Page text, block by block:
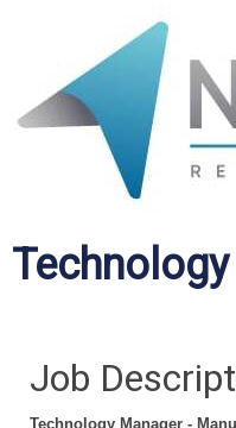
Job
Technology Manager -